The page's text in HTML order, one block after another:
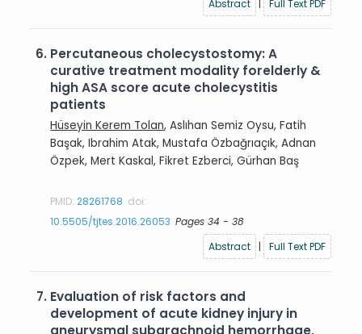
Abstract
| Full Text PDF
6. Percutaneous cholecystostomy: A
curative treatment modality forelderly &
high ASA score acute cholecystitis
patients
Hüseyin Kerem Tolan, Aslıhan Semiz Oysu, Fatih
Başak, Ibrahim Atak, Mustafa Özbağrıaçık, Adnan
Özpek, Mert Kaskal, Fikret Ezberci, Gürhan Baş
PMID:28261768 doi:
10.5505/tjtes.2016.26053 Pages 34 - 38
Abstract
| Full Text PDF
7. Evaluation of risk factors and
development of acute kidney injury in
aneurysmal subarachnoid hemorrhage,